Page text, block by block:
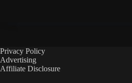
Privacy Policy
Advertising
Affiliate Disclosure